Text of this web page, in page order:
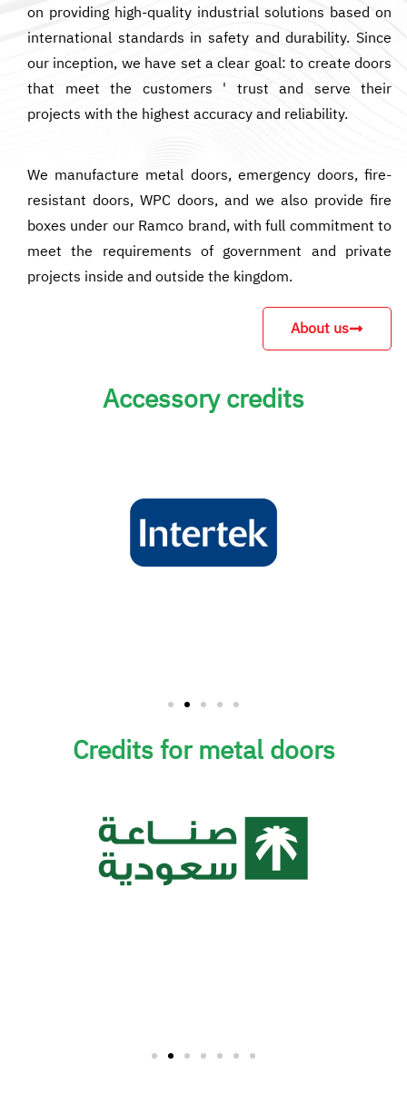
on providing high-quality industrial solutions based on
international standards in safety and durability. Since
our inception, we have set a clear goal: to create doors
that meet the customers ' trust and serve their
projects with the highest accuracy and reliability.
We manufacture metal doors, emergency doors, fire-
resistant doors, WPC doors, and we also provide fire
boxes under our Ramco brand, with full commitment to
meet the requirements of government and private
projects inside and outside the kingdom.
About us
Accessory credits
Credits for metal doors